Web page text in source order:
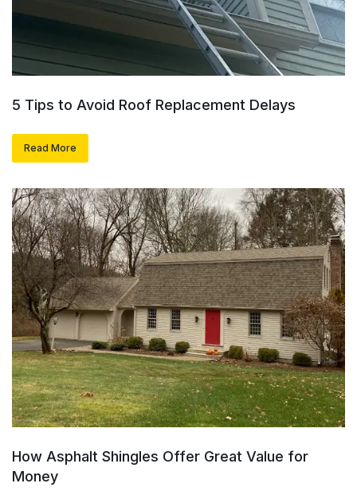
5 Tips to Avoid Roof Replacement Delays
Read More
How Asphalt Shingles Offer Great Value for
Money